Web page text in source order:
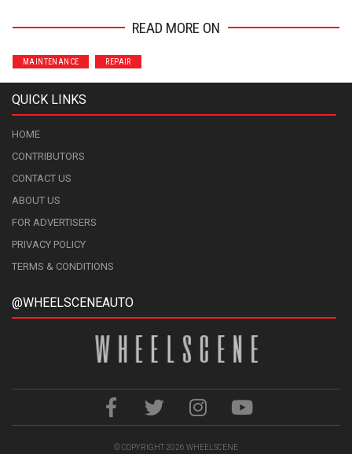
READ MORE ON
MAINTENANCE REPAIR
QUICK LINKS
HOME
CONTRIBUTORS
CONTACT US
ABOUT US
FOR ADVERTISERS
PRIVACY POLICY
TERMS & CONDITIONS
@WHEELSCENEAUTO
© COPYRIGHT 2026 WHEELSCENE